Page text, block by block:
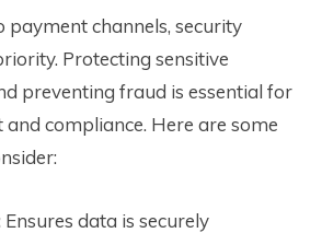
payment channels, security
Protecting sensitive
preventing fraud is essential for
compliance. Here are some
Ensures data is securely